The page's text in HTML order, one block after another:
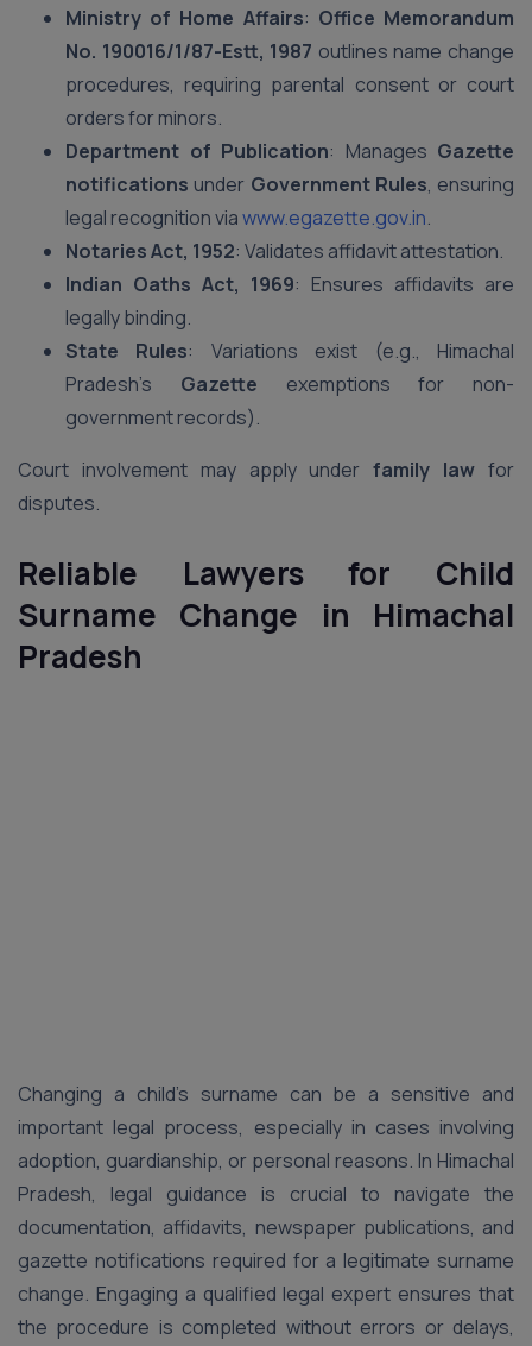
Ministry of Home Affairs: Office Memorandum
No. 190016/1/87-Estt, 1987 outlines name change
procedures, requiring parental consent or court
orders for minors.
Department of Publication: Manages Gazette
notifications under Government Rules, ensuring
legal recognition viawww.egazette.gov.in.
Notaries Act, 1952: Validates affidavit attestation.
Indian Oaths Act, 1969: Ensures affidavits are
legally binding.
State Rules: Variations exist (e.g., Himachal
Pradesh’s Gazette exemptions for non-
government records).
Court involvement may apply underfamily law for
disputes.
Reliable Lawyers for Child
Surname Change in Himachal
Pradesh
Changing a child’s surname can be a sensitive and
important legal process, especially in cases involving
adoption, guardianship, or personal reasons. In Himachal
Pradesh, legal guidance is crucial to navigate the
documentation, affidavits, newspaper publications, and
gazette notifications required for a legitimate surname
change. Engaging a qualified legal expert ensures that
the procedure is completed without errors or delays,